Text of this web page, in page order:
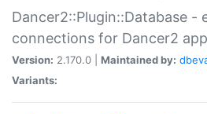
Dancer2::Plugin::Database -
connections for Dancer2
Version: 2.170.0 | Maintained by:
Variants: